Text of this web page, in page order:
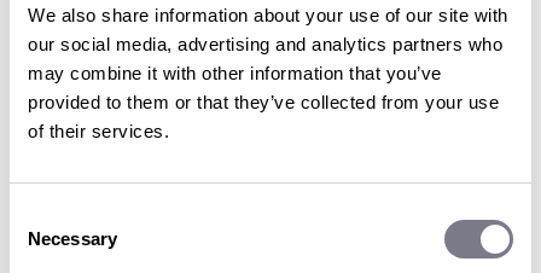
We also share information about your use of our site with
our social media, advertising and analytics partners who
may combine it with other information that you’ve
provided to them or that they’ve collected from your use
of their services.
Selection
Necessary
behind-the-scenes tour of a film set. Think luxury transfers with
no stress, bespoke menus, insider access. That’s the kind of thing
we obsess over because it’s what takes an incentive from ‘nice’ to
next level.
5. Timing is